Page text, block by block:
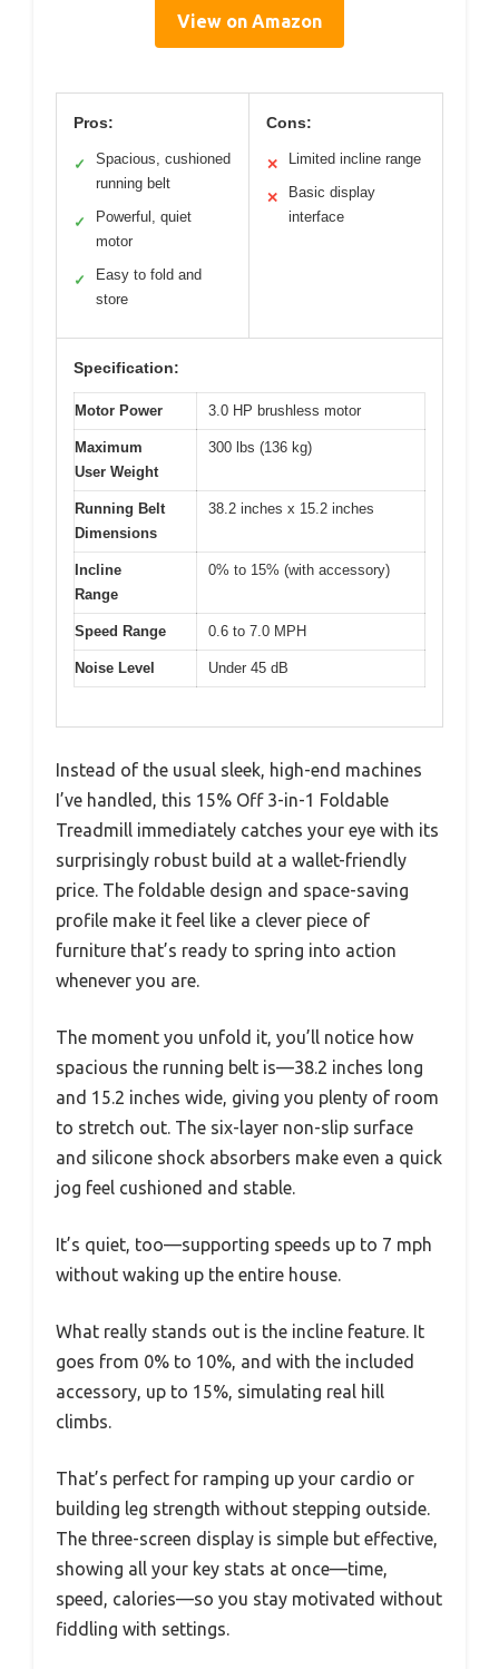
View on Amazon
Pros:
✓
Spacious, cushioned
running belt
✓
Powerful, quiet
motor
✓
Easy to fold and
store
Cons:
✕ Limited incline range
✕
Basic display
interface
Specification:
Motor Power 3.0 HP brushless motor
Maximum
User Weight
300 lbs (136 kg)
Running Belt
Dimensions
38.2 inches x 15.2 inches
Incline
Range
0% to 15% (with accessory)
Speed Range 0.6 to 7.0 MPH
Noise Level Under 45 dB
Instead of the usual sleek, high-end machines
I’ve handled, this 15% Off 3-in-1 Foldable
Treadmill immediately catches your eye with its
surprisingly robust build at a wallet-friendly
price. The foldable design and space-saving
profile make it feel like a clever piece of
furniture that’s ready to spring into action
whenever you are.
The moment you unfold it, you’ll notice how
spacious the running belt is—38.2 inches long
and 15.2 inches wide, giving you plenty of room
to stretch out. The six-layer non-slip surface
and silicone shock absorbers make even a quick
jog feel cushioned and stable.
It’s quiet, too—supporting speeds up to 7 mph
without waking up the entire house.
What really stands out is the incline feature. It
goes from 0% to 10%, and with the included
accessory, up to 15%, simulating real hill
climbs.
That’s perfect for ramping up your cardio or
building leg strength without stepping outside.
The three-screen display is simple but effective,
showing all your key stats at once—time,
speed, calories—so you stay motivated without
fiddling with settings.